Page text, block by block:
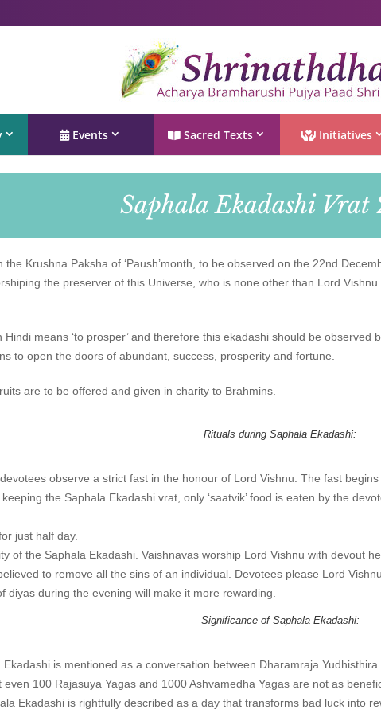
Events Sacred Texts Initiatives
Saphala Ekadashi Vrat
the Krushna Paksha of ‘Paush’month, to be observed on the 22nd
the preserver of this Universe, who is none other than Lord
Hindi means ‘to prosper’ and therefore this ekadashi should be
to open the doors of abundant, success, prosperity and fortune.
are to be offered and given in charity to Brahmins.
Rituals during Saphala Ekadashi:
observe a strict fast in the honour of Lord Vishnu. The fast
keeping the Saphala Ekadashi vrat, only ‘saatvik’ food is eaten by the
just half day.
of the Saphala Ekadashi. Vaishnavas worship Lord Vishnu with devout
to remove all the sins of an individual. Devotees please Lord
diyas during the evening will make it more rewarding.
Significance of Saphala Ekadashi:
is mentioned as a conversation between Dharamraja
100 Rajasuya Yagas and 1000 Ashvamedha Yagas are not as
Ekadashi is rightfully described as a day that transforms bad luck into